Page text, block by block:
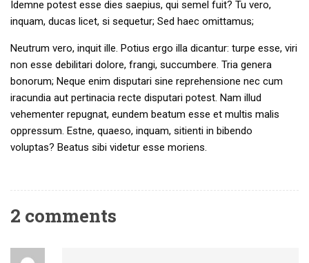
Idemne potest esse dies saepius, qui semel fuit? Tu vero,
inquam, ducas licet, si sequetur; Sed haec omittamus;
Neutrum vero, inquit ille. Potius ergo illa dicantur: turpe esse, viri
non esse debilitari dolore, frangi, succumbere. Tria genera
bonorum; Neque enim disputari sine reprehensione nec cum
iracundia aut pertinacia recte disputari potest. Nam illud
vehementer repugnat, eundem beatum esse et multis malis
oppressum. Estne, quaeso, inquam, sitienti in bibendo
voluptas? Beatus sibi videtur esse moriens.
2 comments